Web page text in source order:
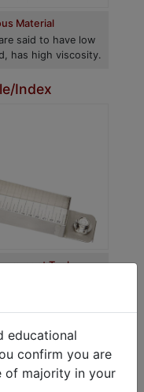
Material
said to have low
has high viscosity.
Index
Tool
the distance a
for
scale is a
of food
educational
confirm you are
of majority in your